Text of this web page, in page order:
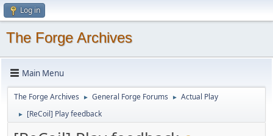
Log in
The Forge Archives
Main Menu
The Forge Archives ► General Forge Forums ► Actual Play
► [ReCoil] Play feedback